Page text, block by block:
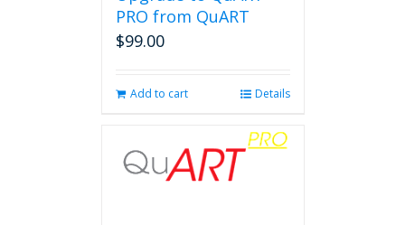
PRO from QuART
$99.00
Add to cart Details